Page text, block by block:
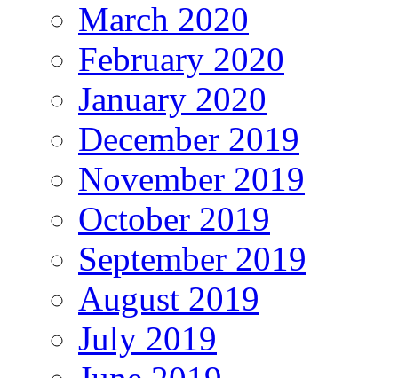
March 2020
February 2020
January 2020
December 2019
November 2019
October 2019
September 2019
August 2019
July 2019